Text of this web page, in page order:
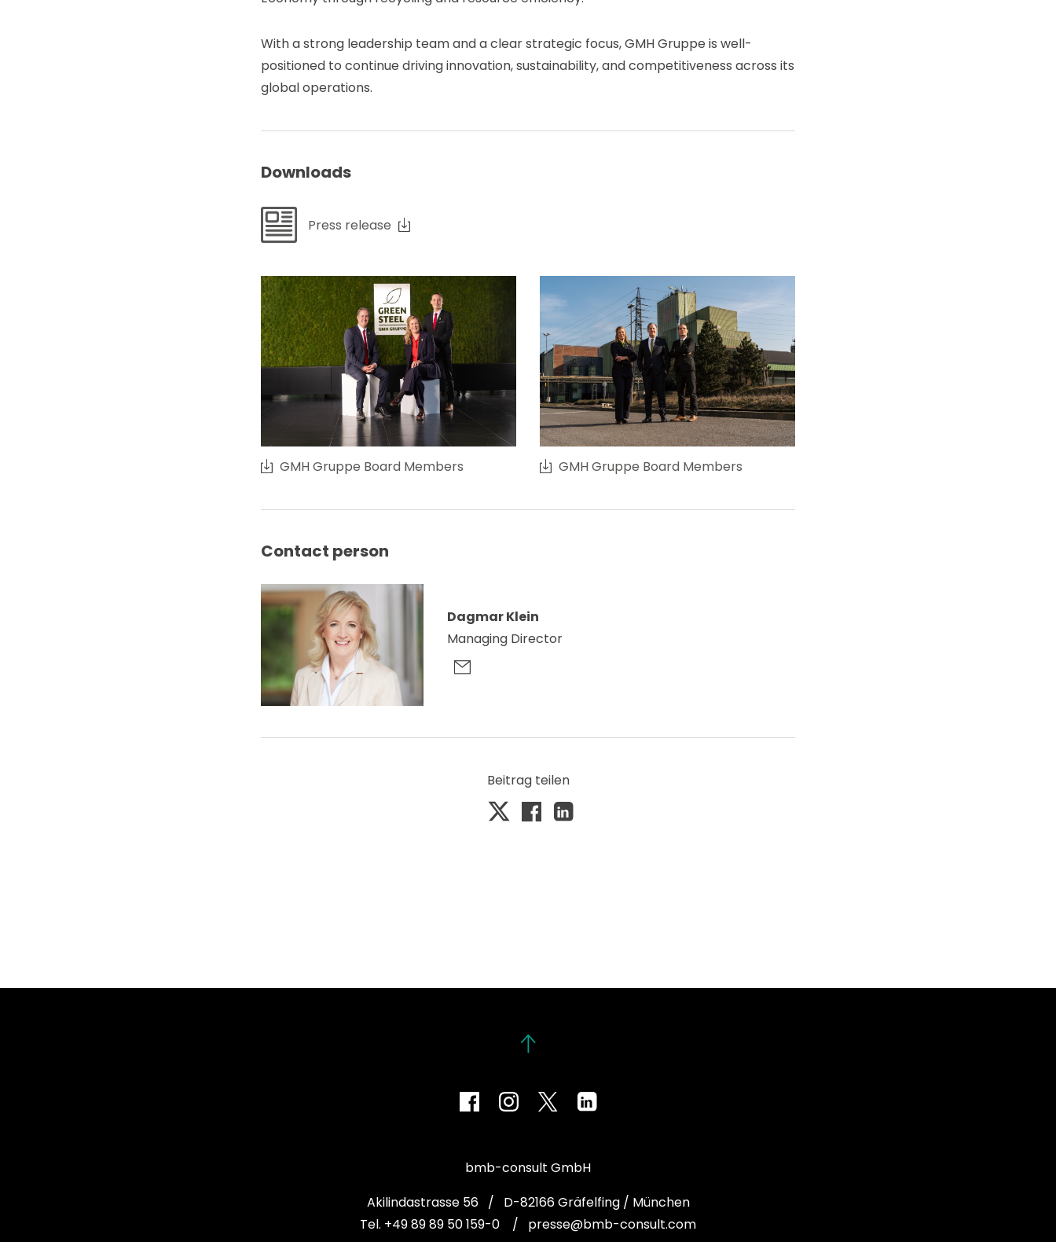
With a strong leadership team and a clear strategic focus, GMH Gruppe is well-
positioned to continue driving innovation, sustainability, and competitiveness across its
global operations.
Downloads
Press release
GMH Gruppe Board Members GMH Gruppe Board Members
Contact person
Dagmar Klein
Managing Director
Beitrag teilen
bmb-consult GmbH
Akilindastrasse 56 / D-82166 Gräfelfing / München
Tel. +49 89 89 50 159-0
/ presse@bmb-consult.com